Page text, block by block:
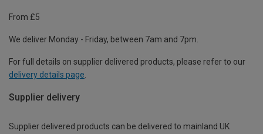
From £5
We deliver Monday - Friday, between 7am and 7pm.
For full details on supplier delivered products, please refer to our
delivery details page
Supplier delivery
Supplier delivered products can be delivered to mainland UK